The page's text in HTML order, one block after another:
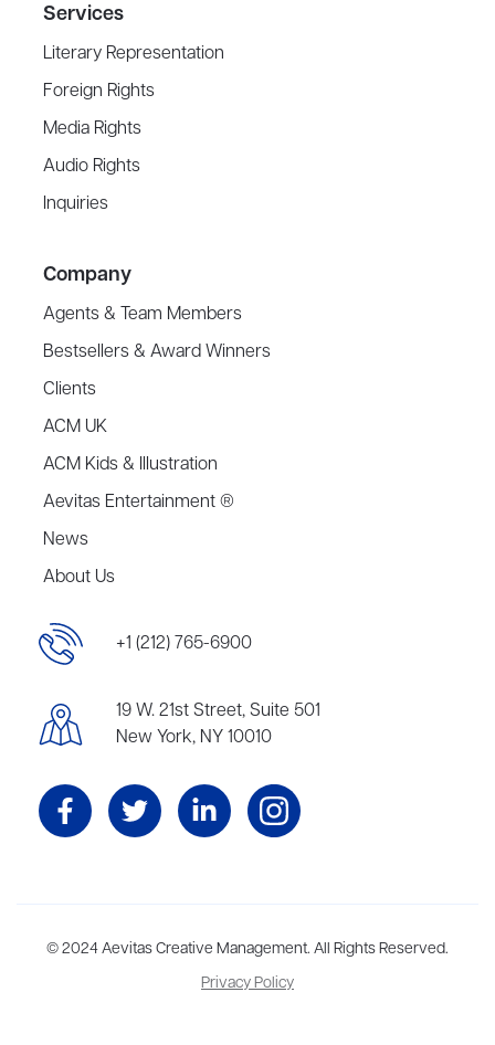
Services
Literary Representation
Foreign Rights
Media Rights
Audio Rights
Inquiries
Company
Agents & Team Members
Bestsellers & Award Winners
Clients
ACM UK
ACM Kids & Illustration
Aevitas Entertainment ®
News
About Us
+1 (212) 765-6900
19 W. 21st Street, Suite 501
New York, NY 10010
Aevitas Creative is a full-service literary agency,home to more
than thirty agents in New York, Boston, Washington DC, Los Angeles,
and London, representing scores of award-winning authors,
© 2024 Aevitas Creative Management. All Rights Reserved.
Privacy Policy